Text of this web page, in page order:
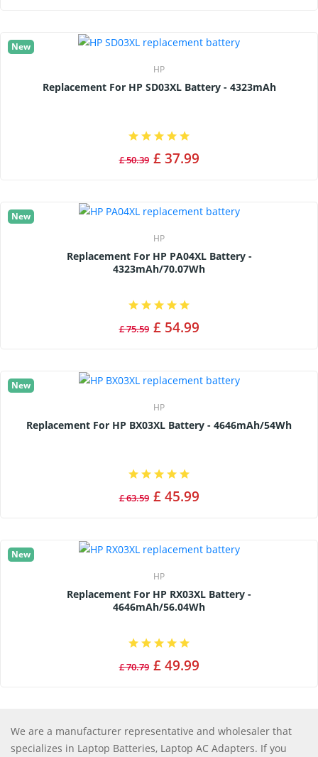
New
HP
Replacement For HP SD03XL Battery - 4323mAh
£ 50.39 £ 37.99
New
HP
Replacement For HP PA04XL Battery -
4323mAh/70.07Wh
£ 75.59 £ 54.99
New
HP
Replacement For HP BX03XL Battery - 4646mAh/54Wh
£ 63.59 £ 45.99
New
HP
Replacement For HP RX03XL Battery -
4646mAh/56.04Wh
£ 70.79 £ 49.99
We are a manufacturer representative and wholesaler that
specializes in Laptop Batteries, Laptop AC Adapters. If you